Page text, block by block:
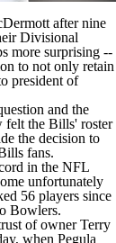
after nine
Divisional
more surprising --
to not only retain
president of
and the
felt the Bills' roster
the decision to
fans.
in the NFL
unfortunately
56 players since
Bowlers.
of owner Terry
when Pegula